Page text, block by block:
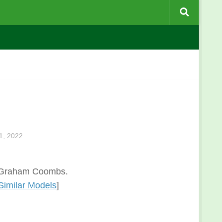
2022
Coombs.
Models]